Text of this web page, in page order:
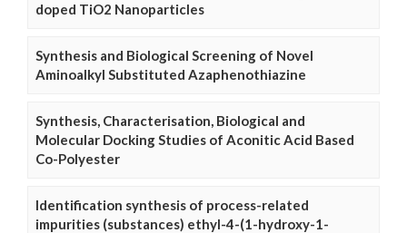
doped TiO2 Nanoparticles
Synthesis and Biological Screening of Novel
Aminoalkyl Substituted Azaphenothiazine
Synthesis, Characterisation, Biological and
Molecular Docking Studies of Aconitic Acid Based
Co-Polyester
Identification synthesis of process-related
impurities (substances) ethyl-4-(1-hydroxy-1-